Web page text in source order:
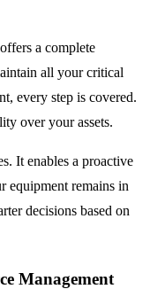
offers a complete
all your critical
every step is covered.
over your assets.
It enables a proactive
equipment remains in
decisions based on
Management